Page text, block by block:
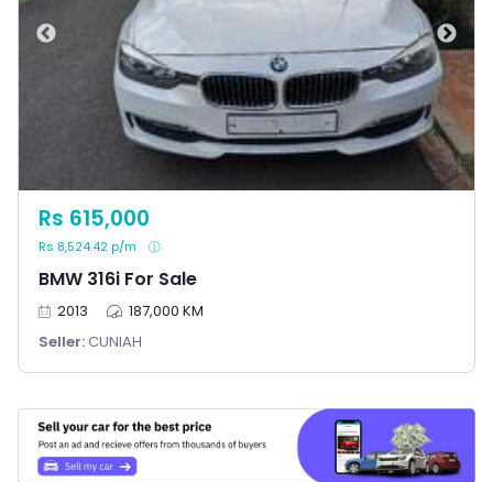
BMW 316i For Sale
Rs 615,000
Rs 8,524.42 p/m
2013
187,000 KM
Seller: CUNIAH